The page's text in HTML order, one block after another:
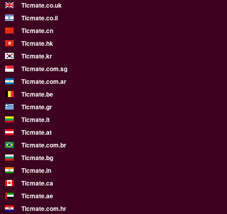
Ticmate.co.uk
Ticmate.co.il
Ticmate.cn
Ticmate.hk
Ticmate.kr
Ticmate.com.sg
Ticmate.com.ar
Ticmate.be
Ticmate.gr
Ticmate.lt
Ticmate.at
Ticmate.com.br
Ticmate.bg
Ticmate.in
Ticmate.ca
Ticmate.ae
Ticmate.com.hr